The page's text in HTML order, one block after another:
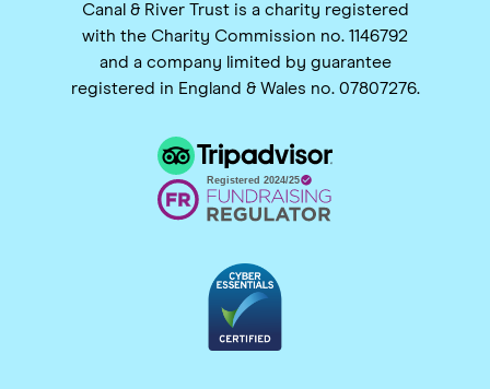
Canal & River Trust is a charity registered
with the Charity Commission no. 1146792
and a company limited by guarantee
registered in England & Wales no. 07807276.